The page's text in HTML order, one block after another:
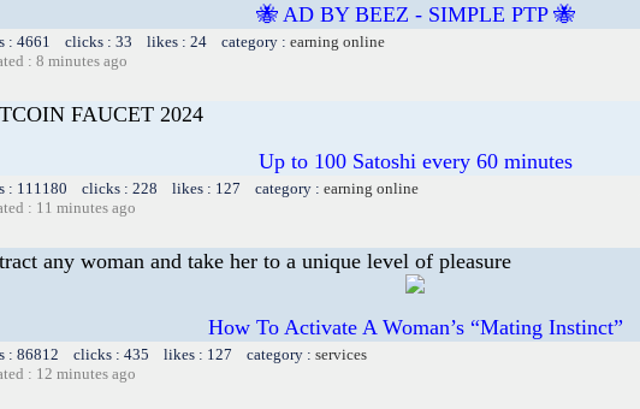
🐝 AD BY BEEZ - SIMPLE PTP 🐝
: 4661 clicks : 33 likes : 24 category : earning online
: 8 minutes ago
FAUCET 2024
Up to 100 Satoshi every 60 minutes
: 111180 clicks : 228 likes : 127 category : earning online
: 11 minutes ago
any woman and take her to a unique level of pleasure
How To Activate A Woman’s “Mating Instinct”
: 86812 clicks : 435 likes : 127 category : services
: 12 minutes ago